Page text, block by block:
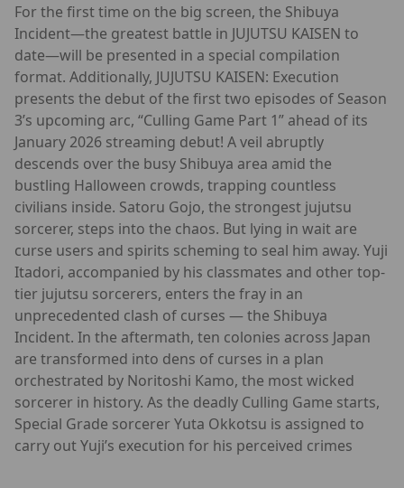
For the first time on the big screen, the Shibuya
Incident—the greatest battle in JUJUTSU KAISEN to
date—will be presented in a special compilation
format. Additionally, JUJUTSU KAISEN: Execution
presents the debut of the first two episodes of Season
3’s upcoming arc, “Culling Game Part 1” ahead of its
January 2026 streaming debut! A veil abruptly
descends over the busy Shibuya area amid the
bustling Halloween crowds, trapping countless
civilians inside. Satoru Gojo, the strongest jujutsu
sorcerer, steps into the chaos. But lying in wait are
curse users and spirits scheming to seal him away. Yuji
Itadori, accompanied by his classmates and other top-
tier jujutsu sorcerers, enters the fray in an
unprecedented clash of curses — the Shibuya
Incident. In the aftermath, ten colonies across Japan
are transformed into dens of curses in a plan
orchestrated by Noritoshi Kamo, the most wicked
sorcerer in history. As the deadly Culling Game starts,
Special Grade sorcerer Yuta Okkotsu is assigned to
carry out Yuji’s execution for his perceived crimes